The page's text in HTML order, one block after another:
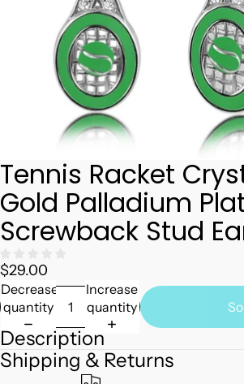
Tennis Racket
Gold Palladium
Screwback Stud
$29.00
Decrease
quantity
Increase
quantity
Description
Shipping & Returns